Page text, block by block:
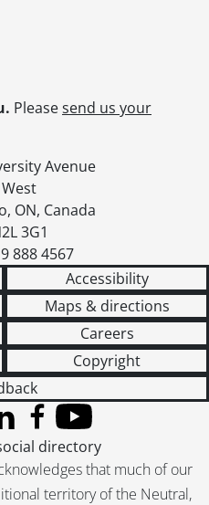
Pleasesend us your
of Waterloo
Avenue
West
, ON, Canada
3G1
888 4567
Accessibility
Maps & directions
Careers
Copyright
that much of our
territory of the Neutral,
Twitter)
Facebook
YouTube
directory